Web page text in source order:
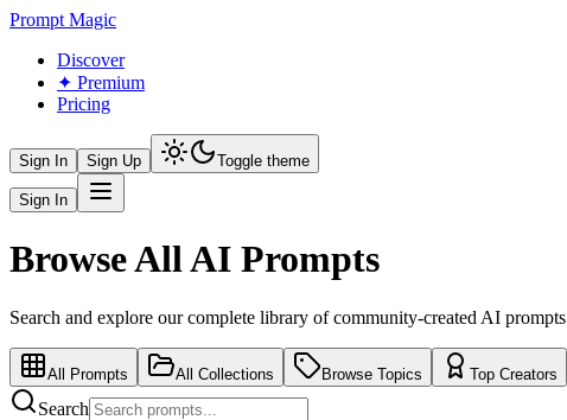
Prompt Magic
Discover
✦ Premium
Pricing
Sign In Sign Up Toggle theme
Sign In
Browse All AI Prompts
Search and explore our complete library of community-created AI prompts
All Prompts All Collections Browse Topics Top Creators
Search